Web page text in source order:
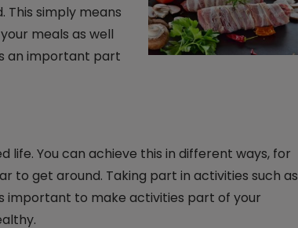
simply means
meals as well
an important part
life. You can achieve this in different ways, for
to get around. Taking part in activities such as
important to make activities part of your